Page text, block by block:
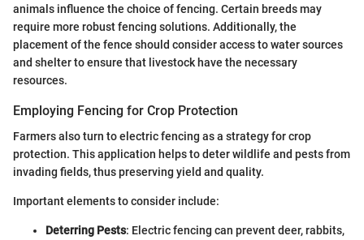
animals influence the choice of fencing. Certain breeds may
require more robust fencing solutions. Additionally, the
placement of the fence should consider access to water sources
and shelter to ensure that livestock have the necessary
resources.
Employing Fencing for Crop Protection
Farmers also turn to electric fencing as a strategy for crop
protection. This application helps to deter wildlife and pests from
invading fields, thus preserving yield and quality.
Important elements to consider include:
Deterring Pests: Electric fencing can prevent deer, rabbits,